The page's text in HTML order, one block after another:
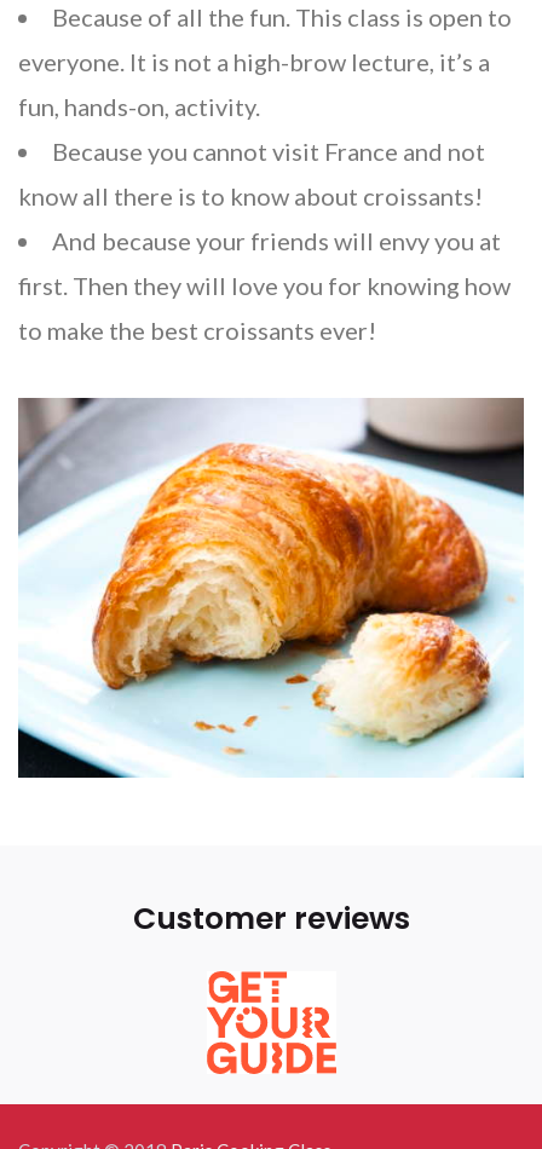
Because of all the fun. This class is open to
everyone. It is not a high-brow lecture, it’s a
fun, hands-on, activity.
Because you cannot visit France and not
know all there is to know about croissants!
And because your friends will envy you at
first. Then they will love you for knowing how
to make the best croissants ever!
Customer reviews